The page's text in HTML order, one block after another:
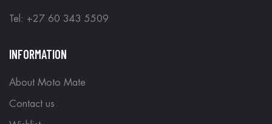
Tel: +27 60 343 5509
INFORMATION
About Moto Mate
Contact us